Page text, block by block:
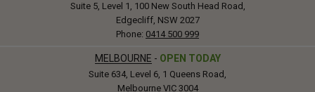
Suite 5, Level 1, 100 New South Head Road,
Edgecliff, NSW 2027
Phone: 0414 500 999
MELBOURNE - OPEN TODAY
Suite 634, Level 6, 1 Queens Road,
Melbourne VIC 3004